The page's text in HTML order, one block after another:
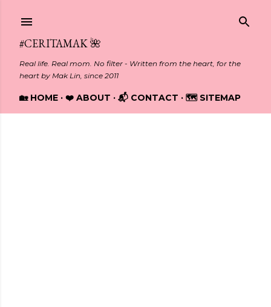
#CERITAMAK 🌺
Real life. Real mom. No filter - Written from the heart, for the
heart by Mak Lin, since 2011
🏡 HOME ❤️ ABOUT 📬 CONTACT 🗺️ SITEMAP